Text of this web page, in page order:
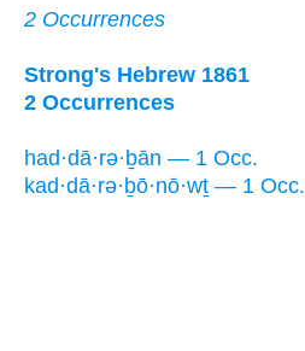
2 Occurrences
Strong's Hebrew 1861
2 Occurrences
had·dā·rə·ḇān — 1 Occ.
kad·dā·rə·ḇō·nō·wṯ — 1 Occ.